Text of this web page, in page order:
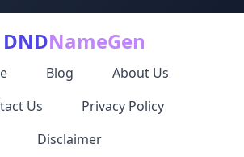
NameGen
Blog
About Us
Us
Privacy Policy
Disclaimer